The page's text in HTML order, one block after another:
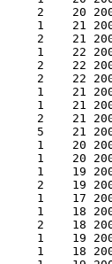
2    20
1    21
2    21
1    22
2    22
2    22
1    21
1    21
2    21
5    21
1    20
1    20
1    19
2    19
1    17
1    18
2    18
1    19
1    18